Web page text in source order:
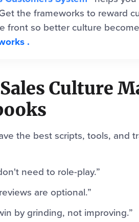
the frameworks to reward
front so better culture
.
Culture
the best scripts, tools, and
need to role-play.”
are optional.”
by grinding, not improving.”